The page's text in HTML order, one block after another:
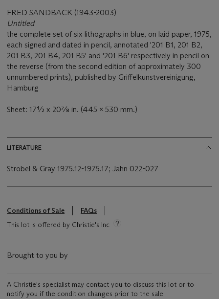
FRED SANDBACK (1943-2003)
Untitled
the complete set of six lithographs in blue, on laid paper, 1975,
each signed and dated in pencil, annotated '201 B1, 201 B2,
201 B3, 201 B4, 201 B5' and '201 B6' respectively in pencil on
the reverse (from the second edition of approximately 300
unnumbered prints), published by Griffelkunstvereinigung,
Hamburg
Sheet: 17½ x 20⅞ in. (445 x 530 mm.)
LITERATURE
Strobel & Gray 1975.12-1975.17; Jahn 022-027
Conditions of Sale
FAQs
This lot is offered by Christie's Inc
Brought to you by
A Christie's specialist may contact you to discuss this lot or to
notify you if the condition changes prior to the sale.